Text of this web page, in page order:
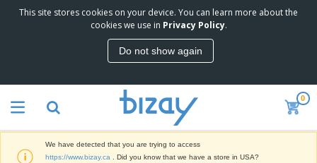
This site stores cookies on your device. You can learn more about the
cookies we use in Privacy Policy.
Do not show again
0
e
r
s
r
k
e
n
P
o
m
D
We have detected that you are trying to access
https://www.bizay.ca
. Did you know that we have a store in USA?